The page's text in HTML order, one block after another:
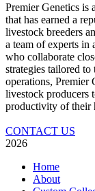
Premier Genetics is
that has earned a
livestock breeders
a team of experts in
who collaborate
strategies tailored
operations, Premier
livestock producers
productivity of their
CONTACT US
2026
Home
About